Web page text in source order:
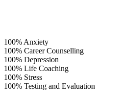
100% Anxiety
100% Career Counselling
100% Depression
100% Life Coaching
100% Stress
100% Testing and Evaluation